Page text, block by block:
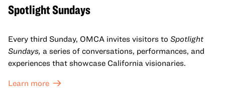
Spotlight Sundays
Every third Sunday, OMCA invites visitors to Spotlight
Sundays, a series of conversations, performances, and
experiences that showcase California visionaries.
Learn more